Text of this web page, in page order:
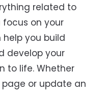
related to
focus on your
help you build
develop your
to life. Whether
or update an